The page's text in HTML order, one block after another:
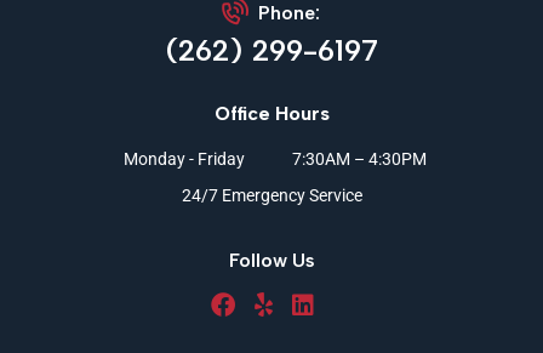
Phone:
(262) 299-6197
Office Hours
Follow Us
Monday - Friday
7:30AM – 4:30PM
24/7 Emergency Service